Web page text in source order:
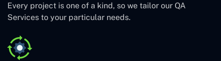
Every project is one of a kind, so we tailor our QA
Services to your particular needs.